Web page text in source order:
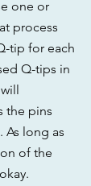
one or
process
tip for each
Q-tips in
the pins
As long as
of the